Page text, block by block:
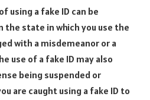
using a fake ID can be
the state in which you use the
with a misdemeanor or a
use of a fake ID may also
being suspended or
are caught using a fake ID to